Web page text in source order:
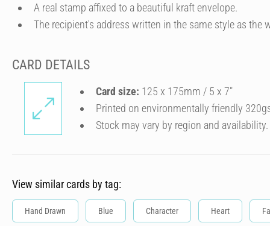
A real stamp affixed to a beautiful kraft envelope.
The recipient's address written in the same style as the
CARD DETAILS
Card size: 125 x 175mm / 5 x 7″
Printed on environmentally friendly
Stock may vary by region and availability.
View similar cards by tag:
Hand Drawn Blue Character Heart